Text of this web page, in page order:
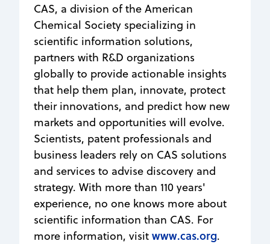
CAS, a division of the American
Chemical Society specializing in
scientific information solutions,
partners with R&D organizations
globally to provide actionable insights
that help them plan, innovate, protect
their innovations, and predict how new
markets and opportunities will evolve.
Scientists, patent professionals and
business leaders rely on CAS solutions
and services to advise discovery and
strategy. With more than 110 years'
experience, no one knows more about
scientific information than CAS. For
more information, visit www.cas.org.